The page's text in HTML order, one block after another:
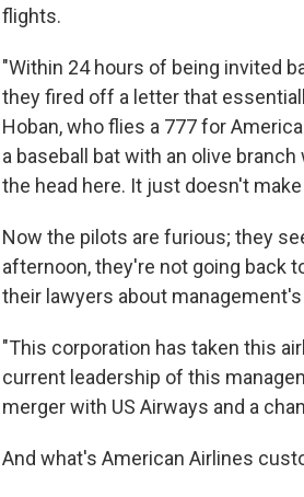
flights.
"Within 24 hours of being invited
they fired off a letter that
Hoban, who flies a 777 for
a baseball bat with an olive
the head here. It just doesn't
Now the pilots are furious; they
afternoon, they're not going back
their lawyers about
"This corporation has taken this
current leadership of this
merger with US Airways and a
And what's American Airlines